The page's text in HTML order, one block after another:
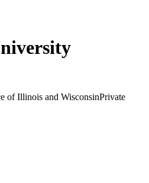
of Illinois and WisconsinPrivate